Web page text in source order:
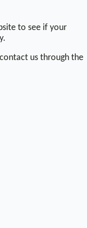
to see if your
us through the